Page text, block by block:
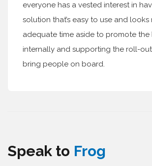
everyone has a vested interest in
solution that’s easy to use and looks
adequate time aside to promote the
internally and supporting the roll-
bring people on board.
Speak to Frog